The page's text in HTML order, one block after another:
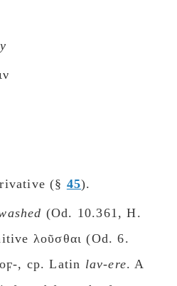
(§ 45).
(Od. 10.361, H.
λοῦσθαι (Od. 6.
, cp. Latin lav-ere. A